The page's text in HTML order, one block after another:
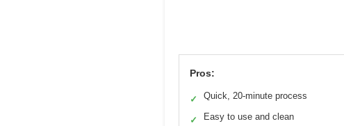
Pros:
✓ Quick, 20-minute process
✓ Easy to use and clean